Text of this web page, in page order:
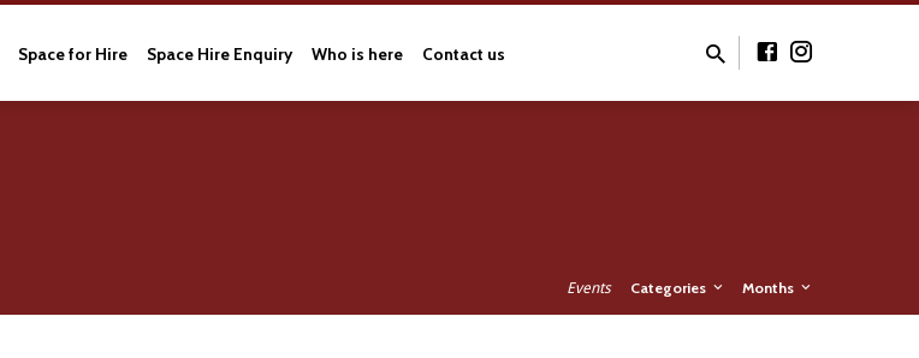
Space for Hire Space Hire Enquiry Who is here Contact us
Events Categories Months